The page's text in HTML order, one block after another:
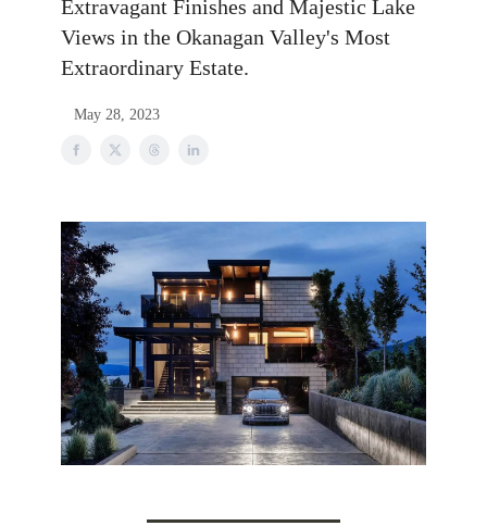
Extravagant Finishes and Majestic Lake
Views in the Okanagan Valley's Most
Extraordinary Estate.
May 28, 2023